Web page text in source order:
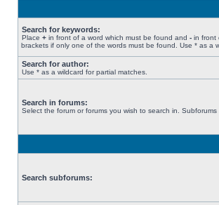
Search for keywords:
Place + in front of a word which must be found and - in front
brackets if only one of the words must be found. Use * as a
Search for author:
Use * as a wildcard for partial matches.
Search in forums:
Select the forum or forums you wish to search in.
Search subforums: